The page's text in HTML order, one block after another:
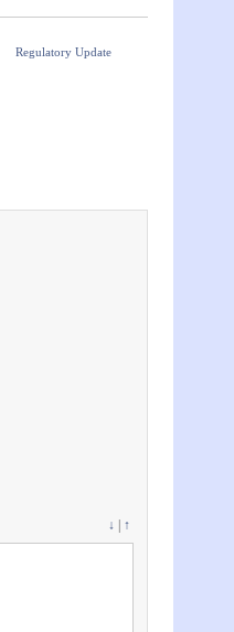
Regulatory Update
↓ ↑